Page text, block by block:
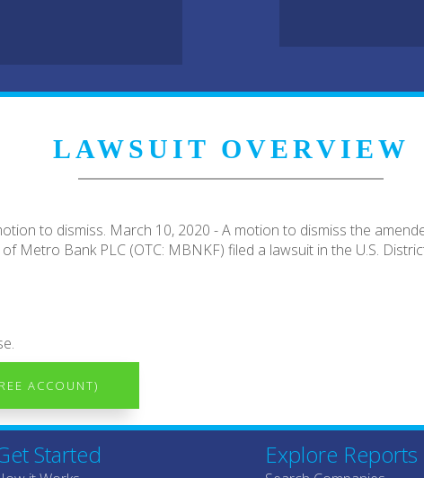
LAWSUIT OVERVIEW
to dismiss. March 10, 2020 - A motion to dismiss the
Metro Bank PLC (OTC: MBNKF) filed a lawsuit in the U.S.
ACCOUNT)
Started Explore Reports